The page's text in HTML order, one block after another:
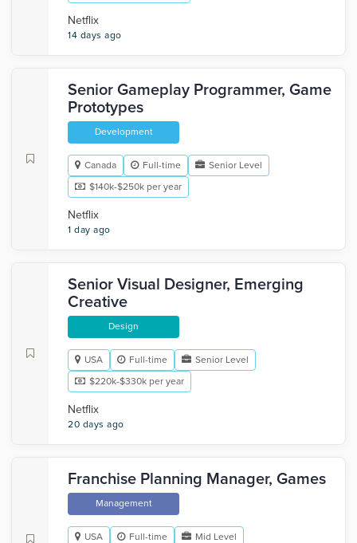
Netflix
14 days ago
Senior Gameplay Programmer, Game
Prototypes
Development
Canada Full-time
Senior Level
$140k-$250k per year
Netflix
1 day ago
Senior Visual Designer, Emerging
Creative
Design
USA Full-time
Senior Level
$220k-$330k per year
Netflix
20 days ago
Franchise Planning Manager, Games
Management
USA Full-time
Mid Level